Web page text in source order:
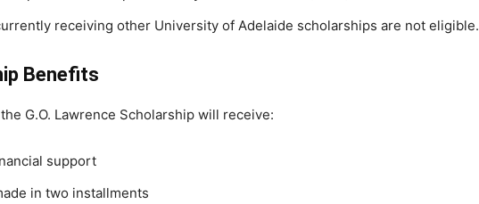
receiving other University of Adelaide scholarships are not eligible.
Benefits
G.O. Lawrence Scholarship will receive:
support
in two installments